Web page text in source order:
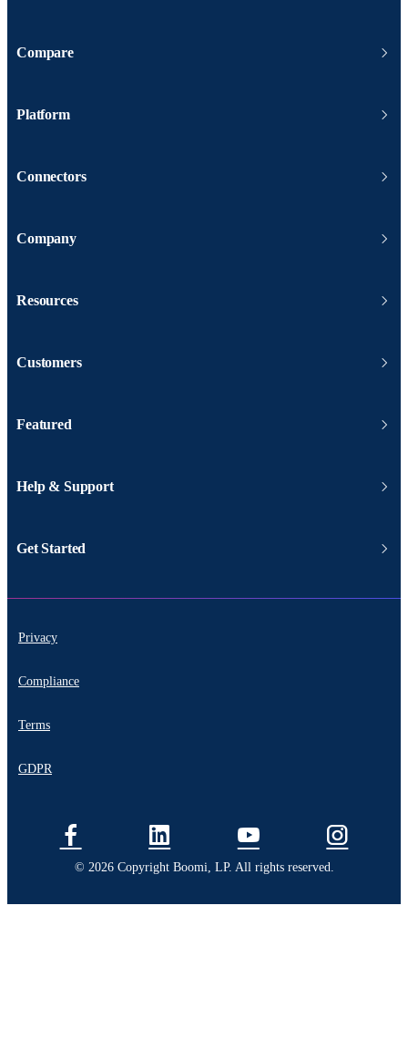
Compare
Platform
Connectors
Company
Resources
Customers
Featured
Help & Support
Get Started
Privacy
Compliance
Terms
GDPR
© 2026 Copyright Boomi, LP. All rights reserved.